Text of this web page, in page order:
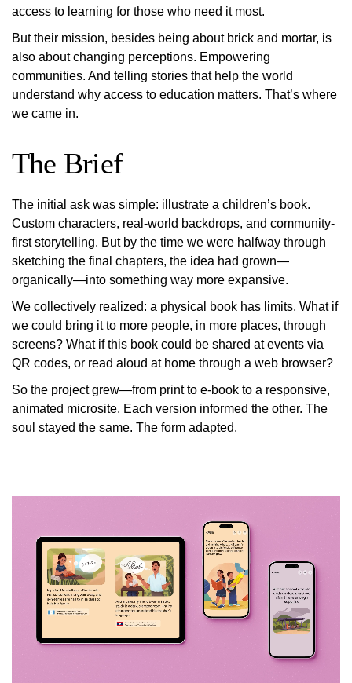
access to learning for those who need it most.
But their mission, besides being about brick and mortar, is
also about changing perceptions. Empowering
communities. And telling stories that help the world
understand why access to education matters. That’s where
we came in.
The Brief
The initial ask was simple: illustrate a children’s book.
Custom characters, real-world backdrops, and community-
first storytelling. But by the time we were halfway through
sketching the final chapters, the idea had grown—
organically—into something way more expansive.
We collectively realized: a physical book has limits. What if
we could bring it to more people, in more places, through
screens? What if this book could be shared at events via
QR codes, or read aloud at home through a web browser?
So the project grew—from print to e-book to a responsive,
animated microsite. Each version informed the other. The
soul stayed the same. The form adapted.